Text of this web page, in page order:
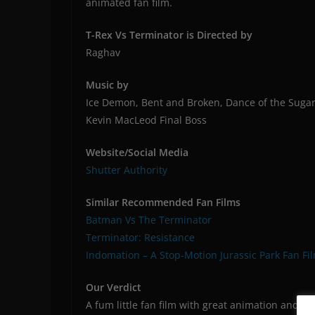
T-Rex Vs Terminator is Directed by
Raghav
Music by
Ice Demon, Bent and Broken, Dance of the
Kevin MacLeod Final Boss
Website/Social Media
Shutter Authority
Similar Recommended Fan Films
Batman Vs The Terminator
Terminator: Resistance
Indomation – A Stop-Motion Jurassic Park Fan
Our Verdict
A fum little fan film with great animation and a